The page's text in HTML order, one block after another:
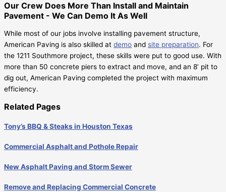
Our Crew Does More Than Install and Maintain
Pavement - We Can Demo It As Well
While most of our jobs involve installing pavement structure,
American Paving is also skilled at demo and site preparation. For
the 1211 Southmore project, these skills were put to good use. With
more than 50 concrete piers to extract and move, and an 8’ pit to
dig out, American Paving completed the project with maximum
efficiency.
Related Pages
Tony’s BBQ & Steaks in Houston Texas
Commercial Asphalt and Pothole Repair
New Asphalt Paving and Storm Sewer
Remove and Replacing Commercial Concrete